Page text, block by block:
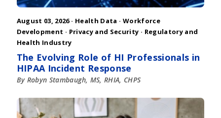
August 03, 2026 · Health Data · Workforce
Development · Privacy and Security · Regulatory and
Health Industry
The Evolving Role of HI Professionals in
HIPAA Incident Response
By Robyn Stambaugh, MS, RHIA, CHPS